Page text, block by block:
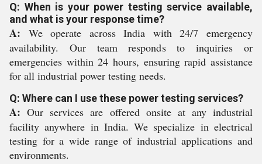
Q: When is your power testing service available,
and what is your response time?
A: We operate across India with 24/7 emergency
availability. Our team responds to inquiries or
emergencies within 24 hours, ensuring rapid assistance
for all industrial power testing needs.
Q: Where can I use these power testing services?
A: Our services are offered onsite at any industrial
facility anywhere in India. We specialize in electrical
testing for a wide range of industrial applications and
environments.